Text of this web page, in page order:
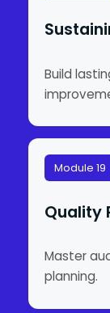
Build
Module 19
Quality
Master
planning.